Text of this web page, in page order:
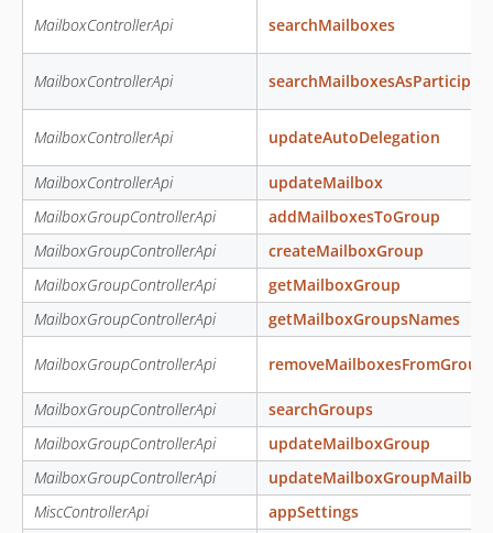
MailboxControllerApi searchMailboxes
MailboxControllerApi
MailboxControllerApi updateAutoDelegation
MailboxControllerApi
updateMailbox
MailboxGroupControllerApi
addMailboxesToGroup
MailboxGroupControllerApi
createMailboxGroup
MailboxGroupControllerApi
getMailboxGroup
MailboxGroupControllerApi
getMailboxGroupsNames
MailboxGroupControllerApi removeMailboxesFromGroup
MailboxGroupControllerApi
searchGroups
MailboxGroupControllerApi
updateMailboxGroup
MailboxGroupControllerApi
MiscControllerApi
appSettings